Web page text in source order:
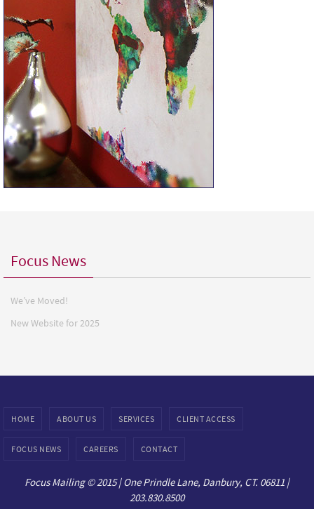
Focus News
We’ve Moved!
New Website for 2025
HOME ABOUT US SERVICES CLIENT ACCESS
FOCUS NEWS CAREERS CONTACT
Focus Mailing © 2015 | One Prindle Lane, Danbury, CT. 06811 |
203.830.8500